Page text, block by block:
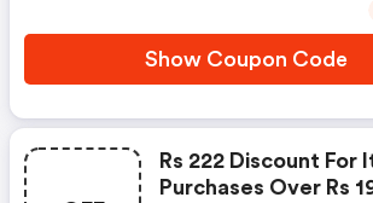
Show Coupon Code
Rs 222 Discount For
Purchases Over Rs